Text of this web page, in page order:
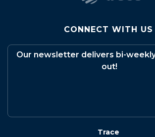
CONNECT WITH US
Our newsletter delivers bi-
out!
Trace